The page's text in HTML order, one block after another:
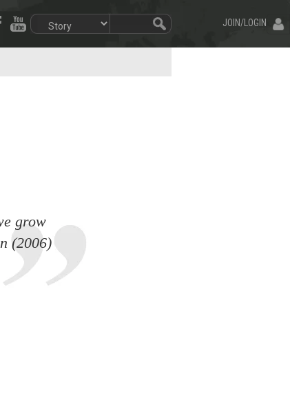
JOIN/LOGIN
grow
(2006)